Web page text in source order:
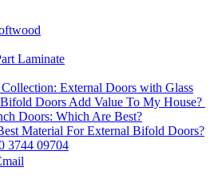
Laminate
External Doors with Glass
Doors Add Value To My House?
Doors: Which Are Best?
Material For External Bifold Doors?
3744 09704